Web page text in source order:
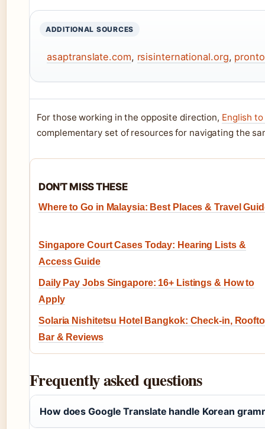
ADDITIONAL SOURCES
asaptranslate.com, rsisinternational.org,
For those working in the opposite direction, English
complementary set of resources for navigating the
DON'T MISS THESE
Where to Go in Malaysia: Best Places & Travel
Singapore Court Cases Today: Hearing Lists &
Access Guide
Daily Pay Jobs Singapore: 16+ Listings & How to
Apply
Solaria Nishitetsu Hotel Bangkok: Check-in,
Bar & Reviews
Frequently asked questions
How does Google Translate handle Korean